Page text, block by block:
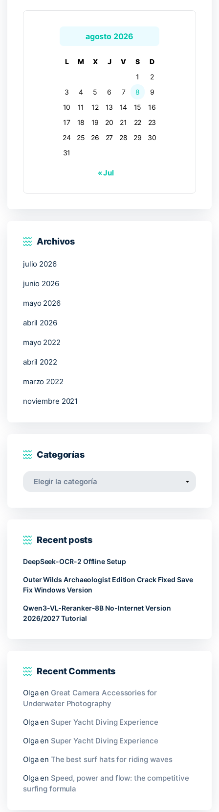
agosto 2026
L M X J V S
D
1
2
3
4 5 6 7 8
9
10
11 12 13 14 15
16
17
18 19 20 21 22
23
24
25 26 27 28 29
30
31
« Jul
Archivos
julio 2026
junio 2026
mayo 2026
abril 2026
mayo 2022
abril 2022
marzo 2022
noviembre 2021
Categorías
Categorías
Recent posts
DeepSeek-OCR-2 Offline Setup
Outer Wilds Archaeologist Edition Crack Fixed Save
Fix Windows Version
Qwen3-VL-Reranker-8B No-Internet Version
2026/2027 Tutorial
Recent Comments
Olgaen Great Camera Accessories for
Underwater Photography
Olgaen Super Yacht Diving Experience
Olgaen Super Yacht Diving Experience
Olgaen The best surf hats for riding waves
Olgaen Speed, power and flow: the competitive
surfing formula